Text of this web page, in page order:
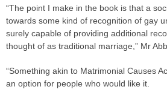
“The point I make in the book is that a
towards some kind of recognition of gay
surely capable of providing additional
thought of as traditional marriage,” Mr
“Something akin to Matrimonial Causes
an option for people who would like it.